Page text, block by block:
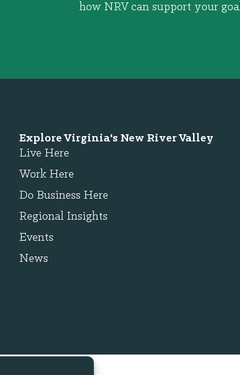
how NRV can support your
Explore Virginia's New River Valley
Live Here
Work Here
Do Business Here
Regional Insights
Events
News